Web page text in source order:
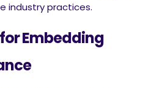
industry practices.
Embedding